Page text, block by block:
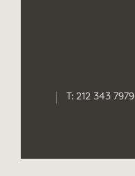
T: 212 343 7979